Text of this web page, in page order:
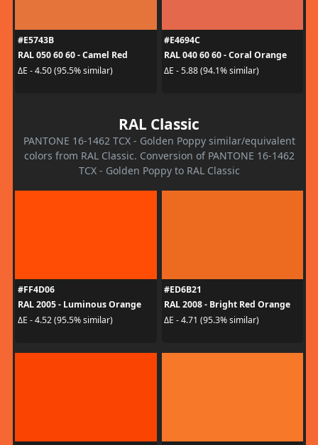
#E5743B
RAL 050 60 60 - Camel Red
ΔE - 4.50 (95.5% similar)
#E4694C
RAL 040 60 60 - Coral Orange
ΔE - 5.88 (94.1% similar)
RAL Classic
PANTONE 16-1462 TCX - Golden Poppy similar/equivalent
colors from RAL Classic. Conversion of PANTONE 16-1462
TCX - Golden Poppy to RAL Classic
#FF4D06
RAL 2005 - Luminous Orange
ΔE - 4.52 (95.5% similar)
#ED6B21
RAL 2008 - Bright Red Orange
ΔE - 4.71 (95.3% similar)